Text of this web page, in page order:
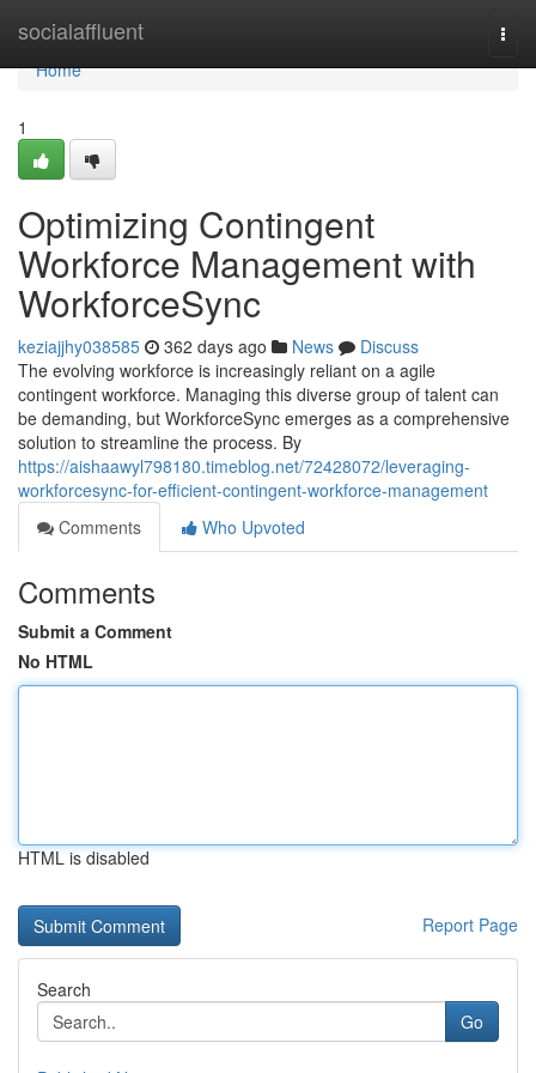
socialaffluent
Home
Home
1
Optimizing Contingent
Workforce Management with
WorkforceSync
keziajjhy038585 362 days ago News
Discuss
The evolving workforce is increasingly reliant on a agile
contingent workforce. Managing this diverse group of talent can
be demanding, but WorkforceSync emerges as a comprehensive
solution to streamline the process. By
https://aishaawyl798180.timeblog.net/72428072/leveraging-
workforcesync-for-efficient-contingent-workforce-management
Comments
Who Upvoted
Comments
Submit a Comment
No HTML
HTML is disabled
Report Page
Search
Go